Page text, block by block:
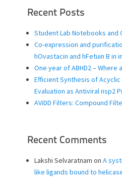
Recent Posts
Student Lab Notebooks and
Co-expression and
hOvastacin and hFetuin B in
One year of ABHD2 – Where
Efficient Synthesis of
Evaluation as Antiviral nsp2
AViDD Filters: Compound
Recent Comments
Lakshi Selvaratnam on A
like ligands bound to